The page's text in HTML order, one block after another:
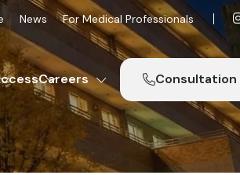
News For Medical Professionals
Careers Consultation